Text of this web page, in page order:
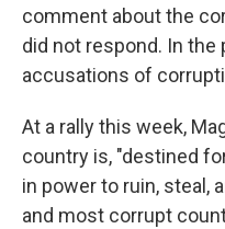
comment about the
did not respond. In the
accusations of
At a rally this week,
country is, "destined
in power to ruin, steal,
and most corrupt